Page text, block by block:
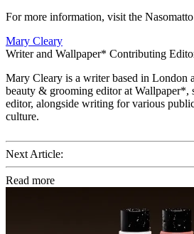
For more information, visit the Nasomatto
Mary Cleary
Writer and Wallpaper* Contributing
Mary Cleary is a writer based in London
beauty & grooming editor at Wallpaper*,
editor, alongside writing for various
culture.
Next Article:
Read more